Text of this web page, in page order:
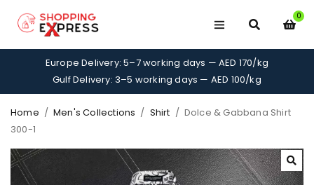
0
Europe Delivery: 5–7 working days — AED 170/kg
Gulf Delivery: 3–5 working days — AED 100/kg
Home / Men's Collections / Shirt / Dolce & Gabbana Shirt
300-1